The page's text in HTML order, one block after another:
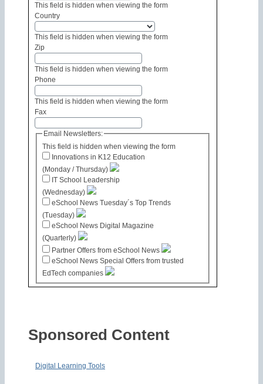
This field is hidden when viewing the form
Country
This field is hidden when viewing the form
Zip
This field is hidden when viewing the form
Phone
This field is hidden when viewing the form
Fax
This field is hidden when viewing the form
Email Newsletters:
Innovations in K12 Education
(Monday / Thursday)
IT School Leadership
(Wednesday)
eSchool News Tuesday´s Top Trends
(Tuesday)
eSchool News Digital Magazine
(Quarterly)
Partner Offers from eSchool News
eSchool News Special Offers from trusted
EdTech companies
Sponsored Content
Digital Learning Tools